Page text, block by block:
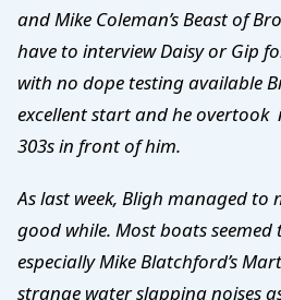
and Mike Coleman’s Beast of
have to interview Daisy or Gip
with no dope testing available
excellent start and he overtook
303s in front of him.
As last week, Bligh managed
good while. Most boats
especially Mike Blatchford’s
strange water slapping noises